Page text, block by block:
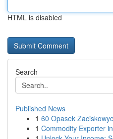
HTML is disabled
Search
Published News
1 60 Opasek
1 Commodity Exporter